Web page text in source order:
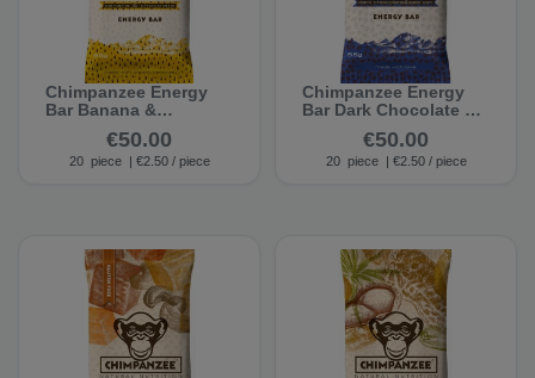
Chimpanzee Energy
Bar Banana &
€50.00
20 piece | €2.50 / piece
Chimpanzee Energy
Bar Dark Chocolate &
€50.00
20 piece | €2.50 / piece